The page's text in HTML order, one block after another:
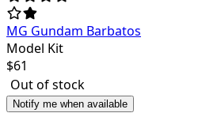
MG Gundam Barbatos
Model Kit
$61
Out of stock
Notify me when available